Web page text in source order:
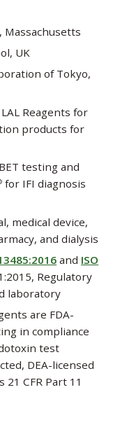
Massachusetts
UK
of Tokyo,
Reagents for
products for
testing and
for IFI diagnosis
medical device,
and dialysis
and ISO
Regulatory
laboratory
are FDA-
in compliance
test
DEA-licensed
CFR Part 11